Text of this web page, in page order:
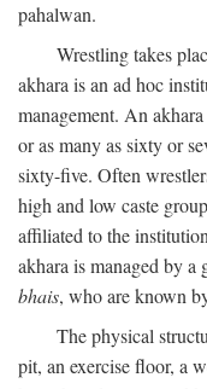
pahalwan.
Wrestling takes
akhara is an ad hoc
management. An
or as many as sixty or
sixty-five. Often
high and low caste
affiliated to the
akhara is managed by a
bhais, who are known
The physical
pit, an exercise floor, a